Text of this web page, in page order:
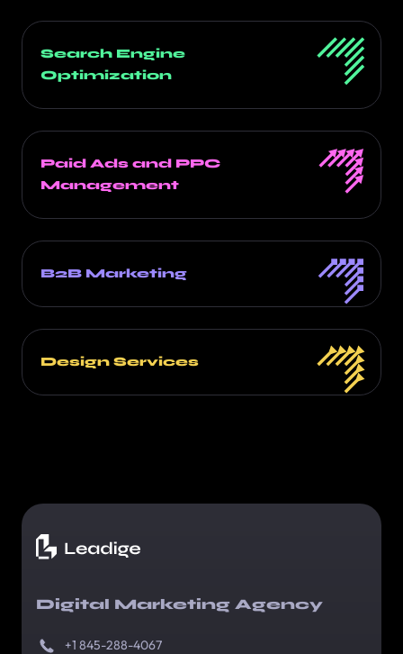
Search Engine
Optimization
Paid Ads and PPC
Management
B2B Marketing
Design Services
Digital Marketing Agency
+1 845-288-4067